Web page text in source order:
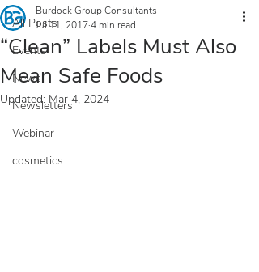
All Posts
Events
News
Newsletters
Webinar
cosmetics
“Clean” Labels Must Also
Mean Safe Foods
Burdock Group Consultants
Jul 11, 20174 min read
Updated: Mar 4, 2024